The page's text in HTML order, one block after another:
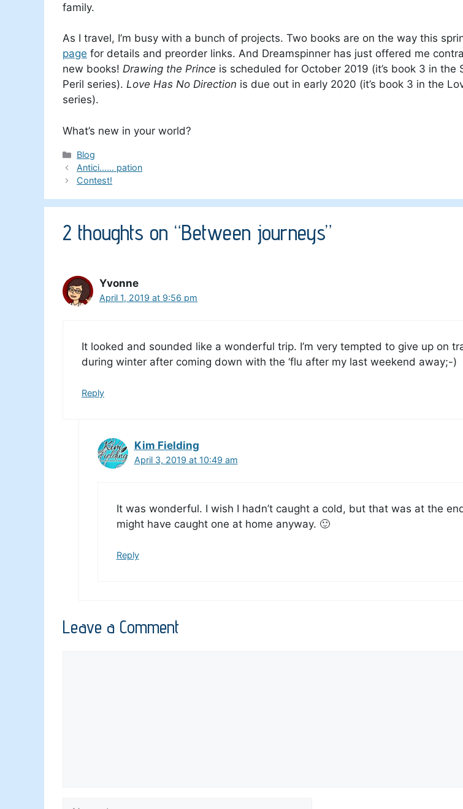
family.
As I travel, I’m busy with a bunch of projects. Two books are on the way this
page for details and preorder links. And Dreamspinner has just offered me
new books! Drawing the Prince is scheduled for October 2019 (it’s book 3 in the
Peril series). Love Has No Direction is due out in early 2020 (it’s book 3 in the
series).
What’s new in your world?
Categories
Blog
Antici…… pation
Contest!
2 thoughts on “Between journeys”
Yvonne
April 1, 2019 at 9:56 pm
It looked and sounded like a wonderful trip. I’m very tempted to give up on
during winter after coming down with the ‘flu after my last weekend away;-)
Reply
Kim Fielding
April 3, 2019 at 10:49 am
It was wonderful. I wish I hadn’t caught a cold, but that was at the
might have caught one at home anyway. 🙂
Reply
Leave a Comment